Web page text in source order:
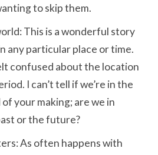
to skip them.
This is a wonderful story
any particular place or time.
confused about the location
I can’t tell if we’re in the
your making; are we in
or the future?
As often happens with